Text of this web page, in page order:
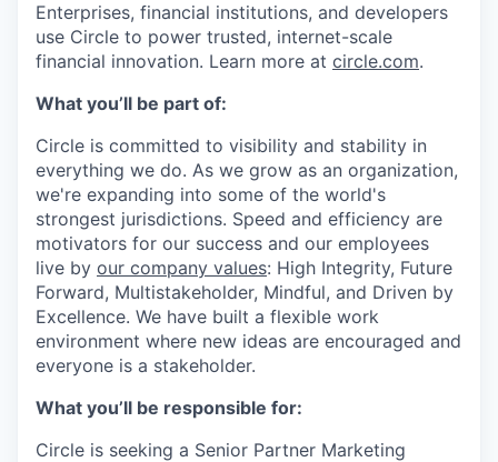
Enterprises, financial institutions, and developers
use Circle to power trusted, internet-scale
financial innovation. Learn more at circle.com.
What you’ll be part of:
Circle is committed to visibility and stability in
everything we do. As we grow as an organization,
we're expanding into some of the world's
strongest jurisdictions. Speed and efficiency are
motivators for our success and our employees
live by our company values: High Integrity, Future
Forward, Multistakeholder, Mindful, and Driven by
Excellence. We have built a flexible work
environment where new ideas are encouraged and
everyone is a stakeholder.
What you’ll be responsible for:
Circle is seeking a Senior Partner Marketing